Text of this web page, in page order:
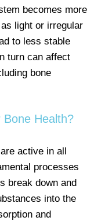
becomes more
light or irregular
to less stable
turn can affect
bone
Bone Health?
active in all
processes
break down and
into the
and